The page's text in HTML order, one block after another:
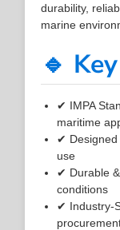
durability,
marine
🔹
✔ IMPA
maritime
✔ Designed
use
✔ Durable
conditions
✔ Industry-